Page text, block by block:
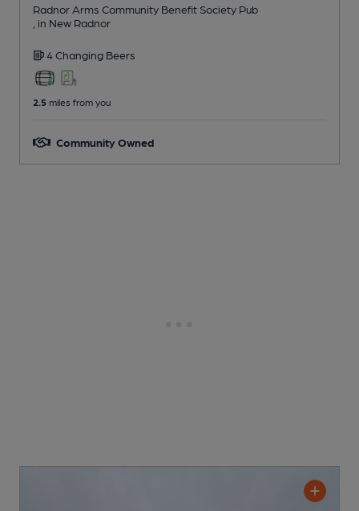
Radnor Arms Community Benefit Society Pub
, in New Radnor
4 Changing Beers
2.5 miles from you
Community Owned